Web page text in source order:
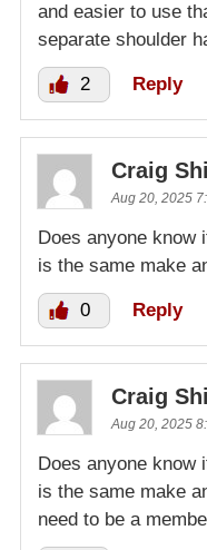
and easier to use
separate shoulder
2 Reply
Craig
Aug 20, 2025
Does anyone
is the same make
0 Reply
Craig
Aug 20, 2025
Does anyone
is the same make
need to be a